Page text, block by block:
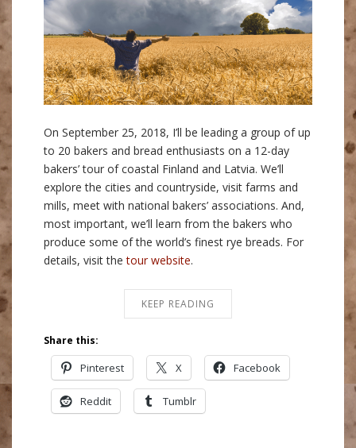
On September 25, 2018, I’ll be leading a group of up
to 20 bakers and bread enthusiasts on a 12-day
bakers’ tour of coastal Finland and Latvia. We’ll
explore the cities and countryside, visit farms and
mills, meet with national bakers’ associations. And,
most important, we’ll learn from the bakers who
produce some of the world’s finest rye breads. For
details, visit thetour website.
KEEP READING
Share this:
Pinterest X Facebook
Reddit Tumblr